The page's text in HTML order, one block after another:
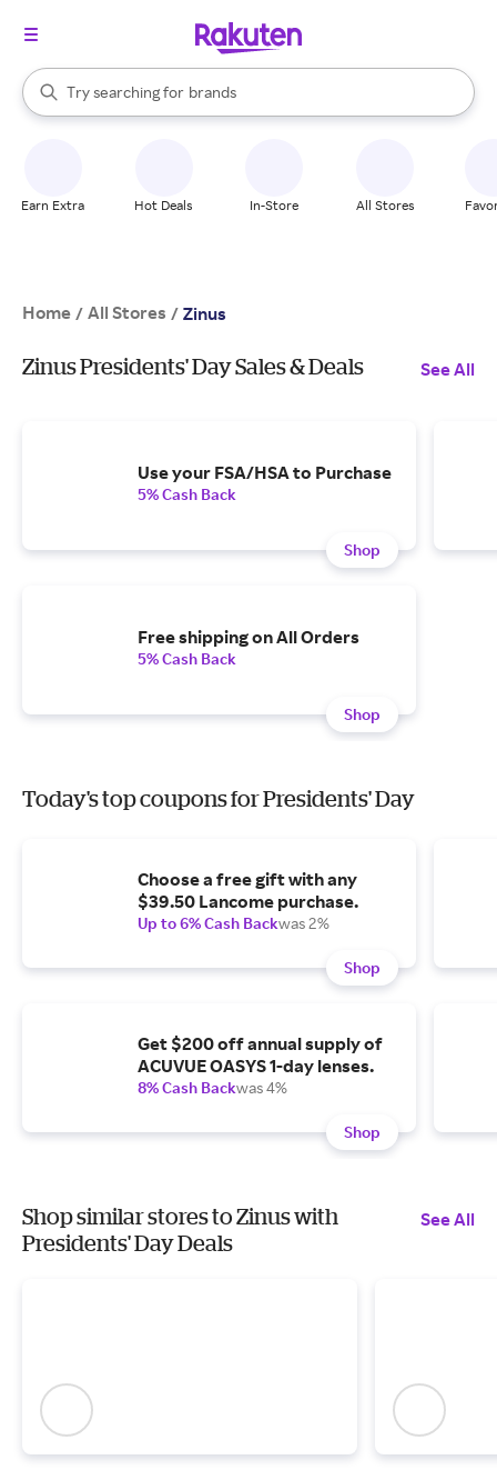
Search Rakuten
Try searching for
stores
brands
groceries
When autocomplete results are available, use the up and down
Earn Extra Hot Deals In-Store All Stores
Home / All Stores / Zinus
Zinus Presidents' Day Sales & Deals See All
Use your FSA/HSA to Purchase
5% Cash Back
Shop
Free shipping on All Orders
5% Cash Back
Shop
Today's top coupons for Presidents' Day
Choose a free gift with any
$39.50 Lancome purchase.
Up to 6% Cash Backwas 2%
Shop
Get $200 off annual supply of
ACUVUE OASYS 1-day lenses.
8% Cash Backwas 4%
Shop
Shop similar stores to Zinus with
Presidents' Day Deals
See All